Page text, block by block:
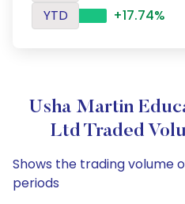
YTD
+17.74%
Usha Martin
Ltd Traded
Shows the trading volume
periods